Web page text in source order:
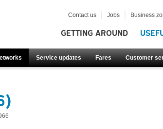
GETTING AROUND
Service updates Fares Customer
Contact us Jobs Business